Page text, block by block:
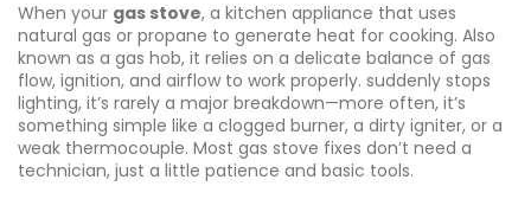
When your gas stove, a kitchen appliance that uses
natural gas or propane to generate heat for cooking. Also
known as a gas hob, it relies on a delicate balance of gas
flow, ignition, and airflow to work properly. suddenly stops
lighting, it’s rarely a major breakdown—more often, it’s
something simple like a clogged burner, a dirty igniter, or a
weak thermocouple. Most gas stove fixes don’t need a
technician, just a little patience and basic tools.